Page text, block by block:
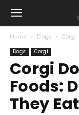
Home Dogs Corgi
Dogs Corgi
Corgi
Foods:
They Eat